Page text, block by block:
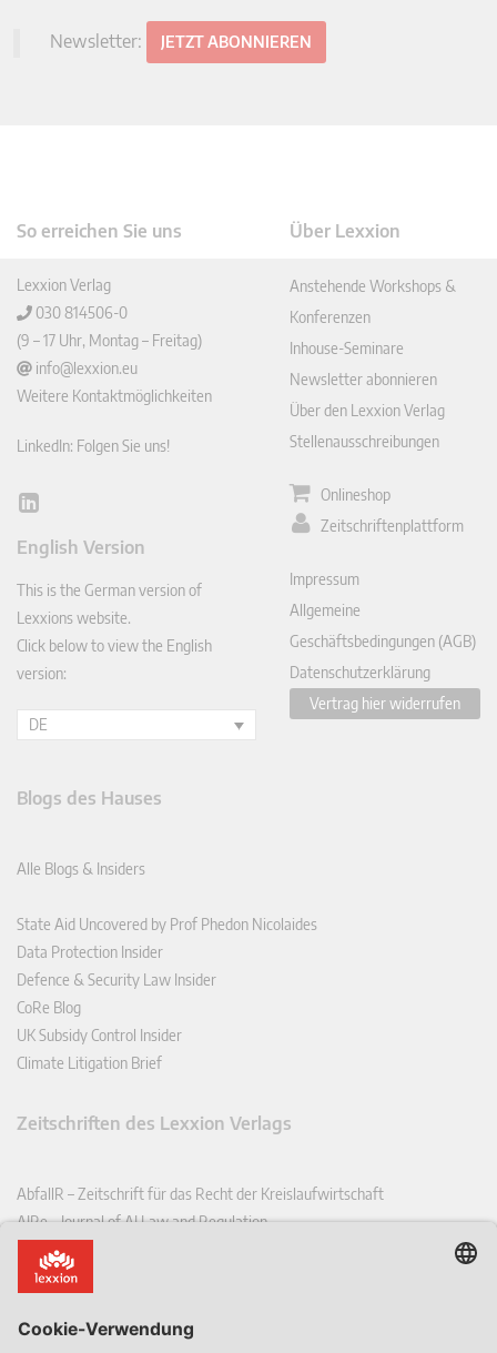
Newsletter: JETZT ABONNIEREN
So erreichen Sie uns
Lexxion Verlag
030 814506-0
(9 – 17 Uhr, Montag – Freitag)
info@lexxion.eu
Weitere Kontaktmöglichkeiten
LinkedIn: Folgen Sie uns!
Lin
In
English Version
This is the German version of
Lexxions website.
Click below to view the English
version:
DE
Über Lexxion
Anstehende Workshops &
Konferenzen
Inhouse-Seminare
Newsletter abonnieren
Über den Lexxion Verlag
Stellenausschreibungen
Onlineshop
Zeitschriftenplattform
Impressum
Allgemeine
Geschäftsbedingungen (AGB)
Datenschutzerklärung
Vertrag hier widerrufen
Blogs des Hauses
Alle Blogs & Insiders
State Aid Uncovered by Prof Phedon Nicolaides
Data Protection Insider
Defence & Security Law Insider
CoRe Blog
UK Subsidy Control Insider
Climate Litigation Brief
Zeitschriften des Lexxion Verlags
AbfallR – Zeitschrift für das Recht der Kreislaufwirtschaft
AIRe – Journal of AI Law and Regulation
CCLR – Carbon & Climate Law Review
CoRe – European Competition and Regulatory Law Review
EDSeQ – European Defence & Security Law & Policy Quarterly